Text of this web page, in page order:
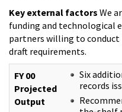
Key external factors We
funding and technological
partners willing to
draft requirements.
FY 00
Projected
Output
Six
records